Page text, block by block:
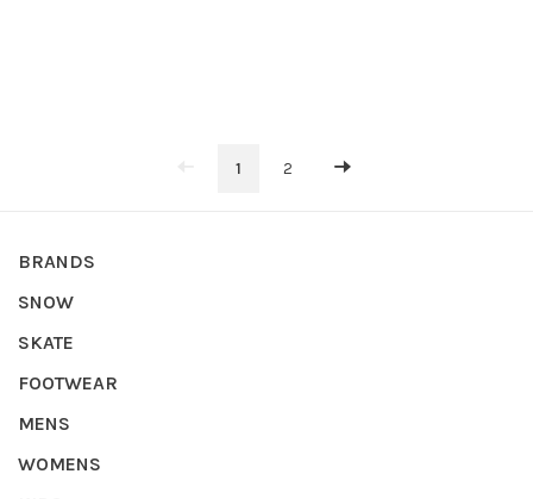
1 2
BRANDS
SNOW
SKATE
FOOTWEAR
MENS
WOMENS